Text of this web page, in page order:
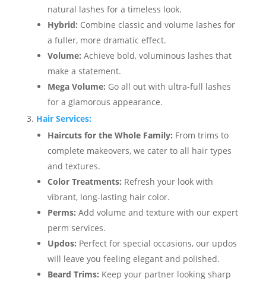
natural lashes for a timeless look.
Hybrid: Combine classic and volume lashes for
a fuller, more dramatic effect.
Volume: Achieve bold, voluminous lashes that
make a statement.
Mega Volume: Go all out with ultra-full lashes
for a glamorous appearance.
Hair Services:
Haircuts for the Whole Family: From trims to
complete makeovers, we cater to all hair types
and textures.
Color Treatments: Refresh your look with
vibrant, long-lasting hair color.
Perms: Add volume and texture with our expert
perm services.
Updos: Perfect for special occasions, our updos
will leave you feeling elegant and polished.
Beard Trims: Keep your partner looking sharp